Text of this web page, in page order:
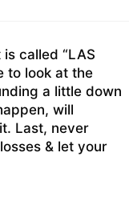
called “LAS
to look at the
a little down
will
Last, never
& let your